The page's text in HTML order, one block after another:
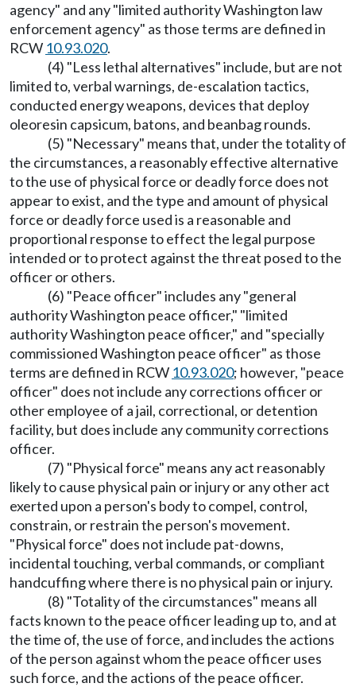
agency" and any "limited authority Washington law
enforcement agency" as those terms are defined in
RCW 10.93.020.
(4) "Less lethal alternatives" include, but are not
limited to, verbal warnings, de-escalation tactics,
conducted energy weapons, devices that deploy
oleoresin capsicum, batons, and beanbag rounds.
(5) "Necessary" means that, under the totality of
the circumstances, a reasonably effective alternative
to the use of physical force or deadly force does not
appear to exist, and the type and amount of physical
force or deadly force used is a reasonable and
proportional response to effect the legal purpose
intended or to protect against the threat posed to the
officer or others.
(6) "Peace officer" includes any "general
authority Washington peace officer," "limited
authority Washington peace officer," and "specially
commissioned Washington peace officer" as those
terms are defined in RCW 10.93.020; however, "peace
officer" does not include any corrections officer or
other employee of a jail, correctional, or detention
facility, but does include any community corrections
officer.
(7) "Physical force" means any act reasonably
likely to cause physical pain or injury or any other act
exerted upon a person's body to compel, control,
constrain, or restrain the person's movement.
"Physical force" does not include pat-downs,
incidental touching, verbal commands, or compliant
handcuffing where there is no physical pain or injury.
(8) "Totality of the circumstances" means all
facts known to the peace officer leading up to, and at
the time of, the use of force, and includes the actions
of the person against whom the peace officer uses
such force, and the actions of the peace officer.